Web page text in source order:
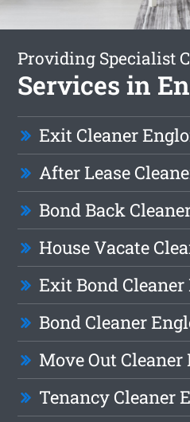
Providing Specialist
Services in
Exit Cleaner
After Lease
Bond Back
House Vacate
Exit Bond
Bond Cleaner
Move Out
Tenancy Cleaner